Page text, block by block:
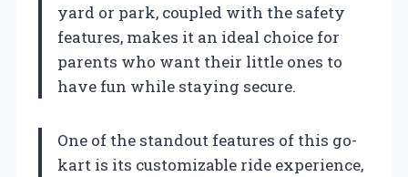
yard or park, coupled with the safety
features, makes it an ideal choice for
parents who want their little ones to
have fun while staying secure.
One of the standout features of this go-
kart is its customizable ride experience,